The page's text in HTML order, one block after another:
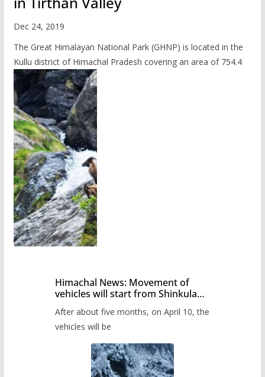
Dec 24, 2019
The Great Himalayan National Park (GHNP) is located in the
Kullu district of Himachal Pradesh covering an area of 754.4
Himachal News: Movement of
vehicles will start from Shinkula
administration has prepared the
timetable.
After about five months, on April 10, the
vehicles will be